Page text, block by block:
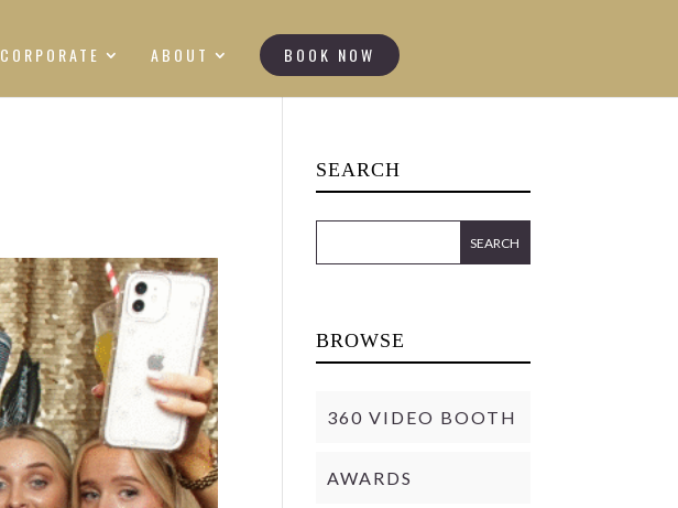
CORPORATE ABOUT BOOK NOW
SEARCH
BROWSE
360 VIDEO BOOTH
AWARDS